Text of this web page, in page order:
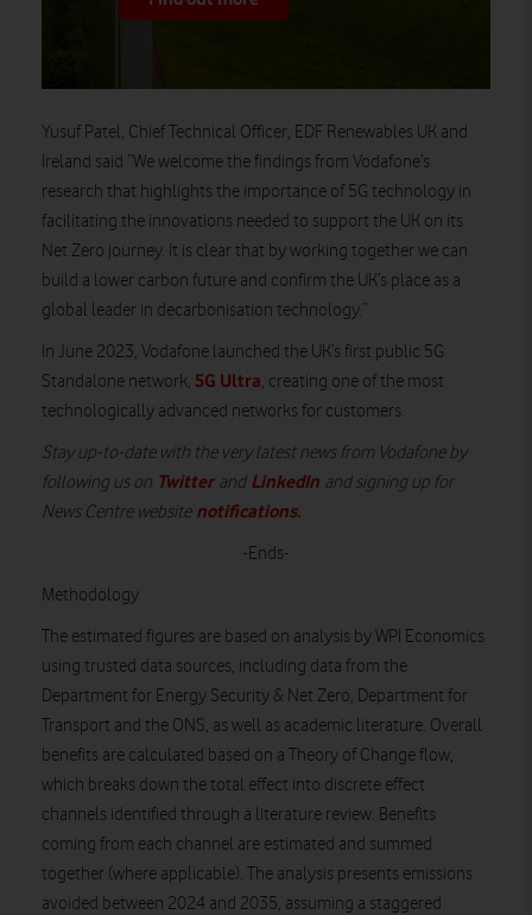
Yusuf Patel, Chief Technical Officer, EDF Renewables UK and
Ireland said “We welcome the findings from Vodafone’s
research that highlights the importance of 5G technology in
facilitating the innovations needed to support the UK on its
Net Zero journey. It is clear that by working together we can
build a lower carbon future and confirm the UK’s place as a
global leader in decarbonisation technology.”
In June 2023, Vodafone launched the UK’s first public 5G
Standalone network, 5G Ultra, creating one of the most
technologically advanced networks for customers.
Stay up-to-date with the very latest news from Vodafone by
following us on Twitterand LinkedIn and signing up for
News Centre website notifications.
-Ends-
Methodology
The estimated figures are based on analysis by WPI Economics
using trusted data sources, including data from the
Department for Energy Security & Net Zero, Department for
Transport and the ONS, as well as academic literature. Overall
benefits are calculated based on a Theory of Change flow,
which breaks down the total effect into discrete effect
channels identified through a literature review. Benefits
coming from each channel are estimated and summed
together (where applicable). The analysis presents emissions
avoided between 2024 and 2035, assuming a staggered